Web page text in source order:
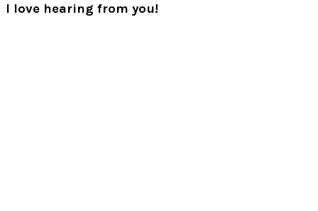
I love hearing from you!